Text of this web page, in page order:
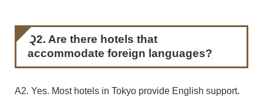
Q2. Are there hotels that
accommodate foreign languages?
A2. Yes. Most hotels in Tokyo provide English support.